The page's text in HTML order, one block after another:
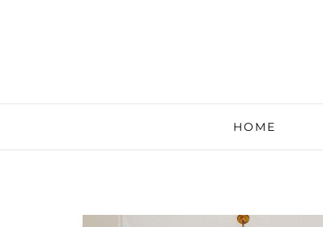
HOME